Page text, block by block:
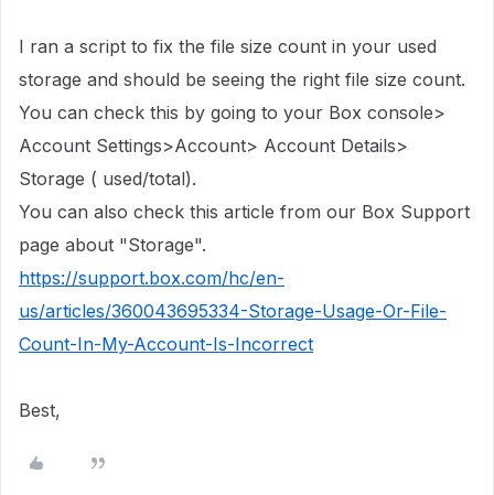
I ran a script to fix the file size count in your used
storage and should be seeing the right file size count.
You can check this by going to your Box console>
Account Settings>Account> Account Details>
Storage ( used/total).
You can also check this article from our Box Support
page about "Storage".
https://support.box.com/hc/en-
us/articles/360043695334-Storage-Usage-Or-File-
Count-In-My-Account-Is-Incorrect
Best,